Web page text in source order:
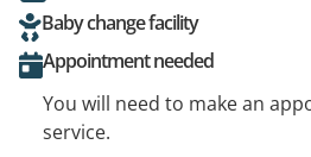
Baby change facility
Appointment needed
You will need to make an
service.